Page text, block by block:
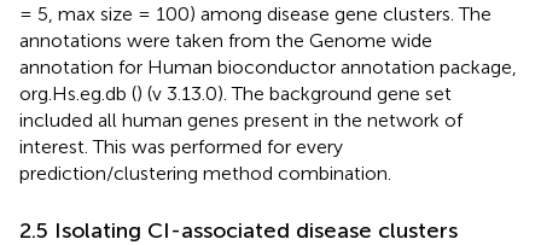
= 5, max size = 100) among disease gene clusters. The
annotations were taken from the Genome wide
annotation for Human bioconductor annotation package,
org.Hs.eg.db () (v 3.13.0). The background gene set
included all human genes present in the network of
interest. This was performed for every
prediction/clustering method combination.
2.5 Isolating CI-associated disease clusters